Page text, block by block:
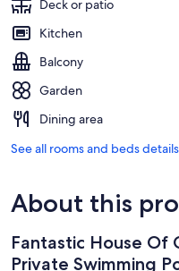
Deck or patio
Kitchen
Balcony
Garden
Dining area
See all rooms and beds details
About this
Fantastic House Of
Private Swimming